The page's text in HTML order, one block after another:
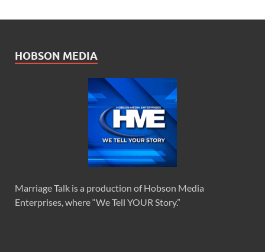
HOBSON MEDIA
Marriage Talk is a production of Hobson Media
Enterprises, where “We Tell YOUR Story.”